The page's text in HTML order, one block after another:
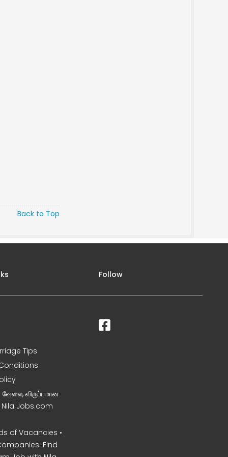
Back to Top
Tips
வேலை, விருப்பமான
Nila Jobs.com
of Vacancies •
Find
Follow